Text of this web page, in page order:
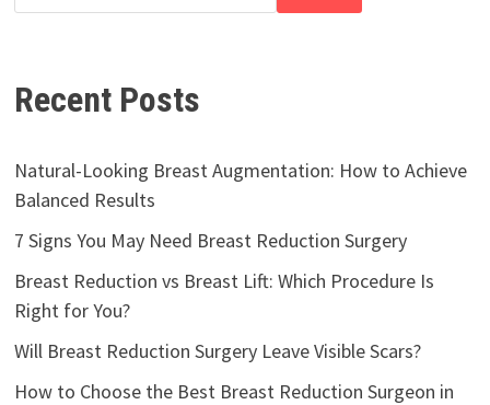
Recent Posts
Natural-Looking Breast Augmentation: How to Achieve
Balanced Results
7 Signs You May Need Breast Reduction Surgery
Breast Reduction vs Breast Lift: Which Procedure Is
Right for You?
Will Breast Reduction Surgery Leave Visible Scars?
How to Choose the Best Breast Reduction Surgeon in